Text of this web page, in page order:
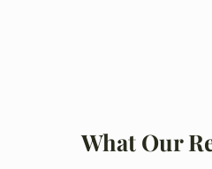
What Our